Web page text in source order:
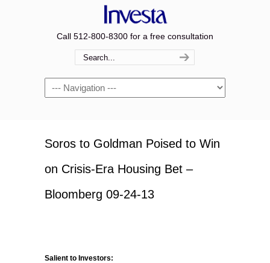
Call 512-800-8300 for a free consultation
Navigation
Soros to Goldman Poised to Win
on Crisis-Era Housing Bet –
Bloomberg 09-24-13
Salient to Investors: